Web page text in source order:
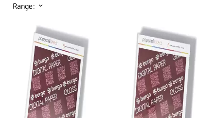
Range: